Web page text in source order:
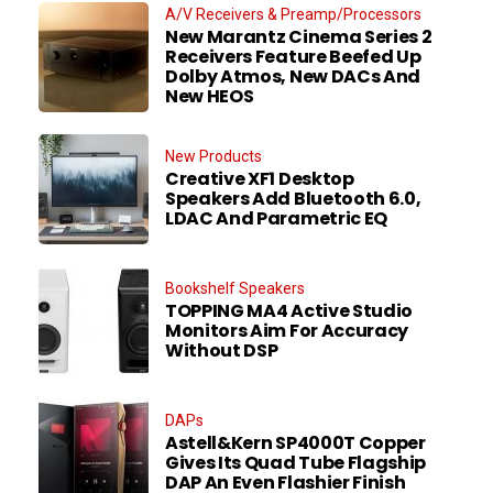
A/V Receivers & Preamp/Processors
New Marantz Cinema Series 2
Receivers Feature Beefed Up
Dolby Atmos, New DACs And
New HEOS
New Products
Creative XF1 Desktop
Speakers Add Bluetooth 6.0,
LDAC And Parametric EQ
Bookshelf Speakers
TOPPING MA4 Active Studio
Monitors Aim For Accuracy
Without DSP
DAPs
Astell&Kern SP4000T Copper
Gives Its Quad Tube Flagship
DAP An Even Flashier Finish